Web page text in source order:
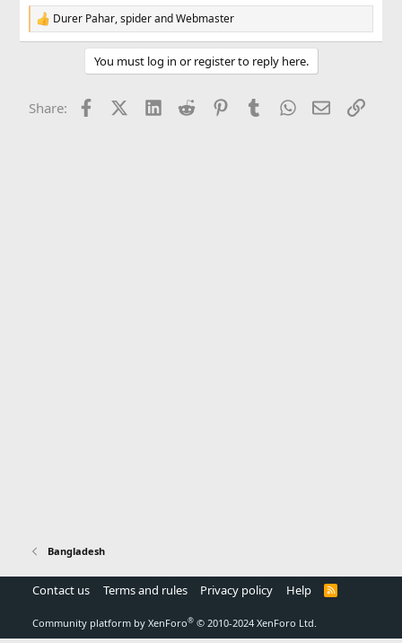
R
e
o
Durer Pahar,spiderandWebmaster
You must log in or register to reply here.
Share: FacebookX (Twitter)
LinkedInReddit PinterestTumblrWhatsApp
EmailLink
Bangladesh
Contact us Terms and rules Privacy policy Help
R
Community platform by XenForo® © 2010-2024 XenForo Ltd.